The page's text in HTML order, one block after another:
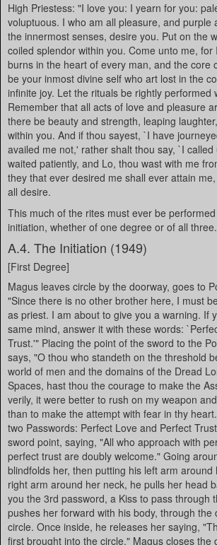
High Priestess: "I love you: I yearn for you:
voluptuous. I who am all pleasure, and purple
the innermost senses, desire you. Put on the
coiled splendor within you. Come unto me,
burns in the heart of every man, and the core
be your inmost divine self who art lost in the
infinite joy. Let the rituals be rightly performed
Remember that all acts of love and pleasure
there be beauty and strength, leaping
within you. And if thou sayest, `I have
availed me not,' rather shalt thou say, `I
waited patiently, and Lo, thou wast with me
they that ever desired me shall ever attain
all desire.
This much of the rites must ever be
initiation, whether of one degree or of all three.
A.4. The Initiation (1949)
[First Degree]
Magus leaves circle by the doorway, goes to
"Since there is no other brother here, I must
as priest. I am about to give you a warning. If
same mind, answer it with these words:
Trust.'" Placing the point of the sword to the
says, "O thou who standeth on the threshold
world of men and the domains of the Dread
Spaces, hast thou the courage to make the
verily, it were better to rush on my weapon
than to make the attempt with fear in thy
two Passwords: Perfect Love and Perfect
sword point, saying, "All who approach with
perfect trust are doubly welcome." Going
blindfolds her, then putting his left arm around
right arm around her neck, he pulls her head
you the 3rd password, a Kiss to pass through
pushes her forward with his body, through the
circle. Once inside, he releases her saying,
first brought into the circle." Magus closes the